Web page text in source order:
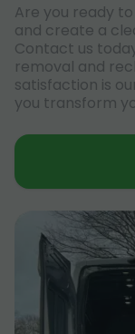
Are you ready
and create a
Contact us
removal and
satisfaction is
you transform